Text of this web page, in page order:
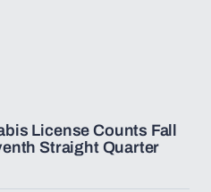
License Counts Fall
Straight Quarter